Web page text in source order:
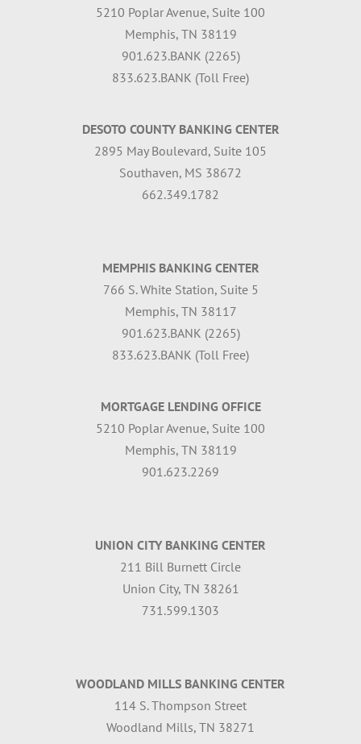
5210 Poplar Avenue, Suite 100
Memphis, TN 38119
901.623.BANK (2265)
833.623.BANK (Toll Free)
DESOTO COUNTY BANKING CENTER
2895 May Boulevard, Suite 105
Southaven, MS 38672
662.349.1782
MEMPHIS BANKING CENTER
766 S. White Station, Suite 5
Memphis, TN 38117
901.623.BANK (2265)
833.623.BANK (Toll Free)
MORTGAGE LENDING OFFICE
5210 Poplar Avenue, Suite 100
Memphis, TN 38119
901.623.2269
UNION CITY BANKING CENTER
211 Bill Burnett Circle
Union City, TN 38261
731.599.1303
WOODLAND MILLS BANKING CENTER
114 S. Thompson Street
Woodland Mills, TN 38271